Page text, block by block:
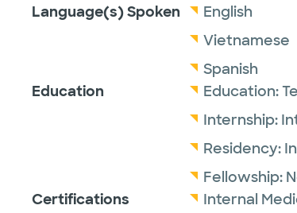
Language(s) Spoken
English
Vietnamese
Spanish
Education
Education:
Internship:
Residency:
Fellowship:
Certifications
Internal